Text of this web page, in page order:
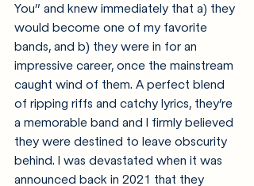
You” and knew immediately that a) they
would become one of my favorite
bands, and b) they were in for an
impressive career, once the mainstream
caught wind of them. A perfect blend
of ripping riffs and catchy lyrics, they’re
a memorable band and I firmly believed
they were destined to leave obscurity
behind. I was devastated when it was
announced back in 2021 that they